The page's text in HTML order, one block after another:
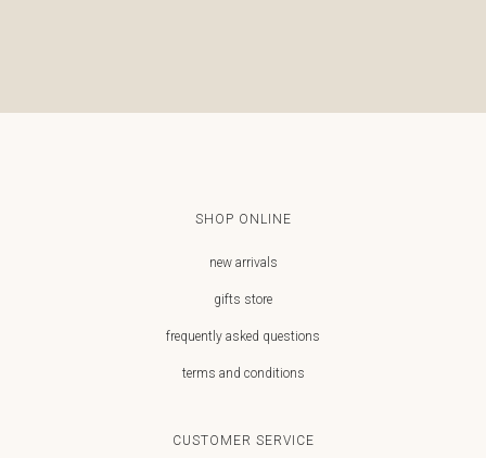
SHOP ONLINE
new arrivals
gifts store
frequently asked questions
terms and conditions
CUSTOMER SERVICE